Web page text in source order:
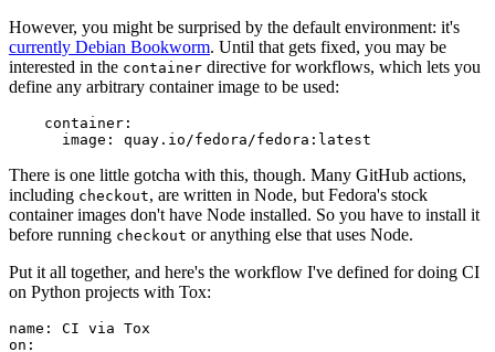
However, you might be surprised by the default environment: it's
currently Debian Bookworm. Until that gets fixed, you may be
interested in the container directive for workflows, which lets you
define any arbitrary container image to be used:
container :
image : quay.io/fedora/fedora:latest
There is one little gotcha with this, though. Many GitHub actions,
including checkout, are written in Node, but Fedora's stock
container images don't have Node installed. So you have to install it
before running checkout or anything else that uses Node.
Put it all together, and here's the workflow I've defined for doing CI
on Python projects with Tox:
name :
CI via Tox
on :